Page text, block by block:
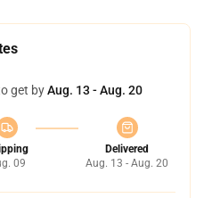
get byAug. 13 - Aug. 20
09
Delivered
Aug. 13 - Aug. 20